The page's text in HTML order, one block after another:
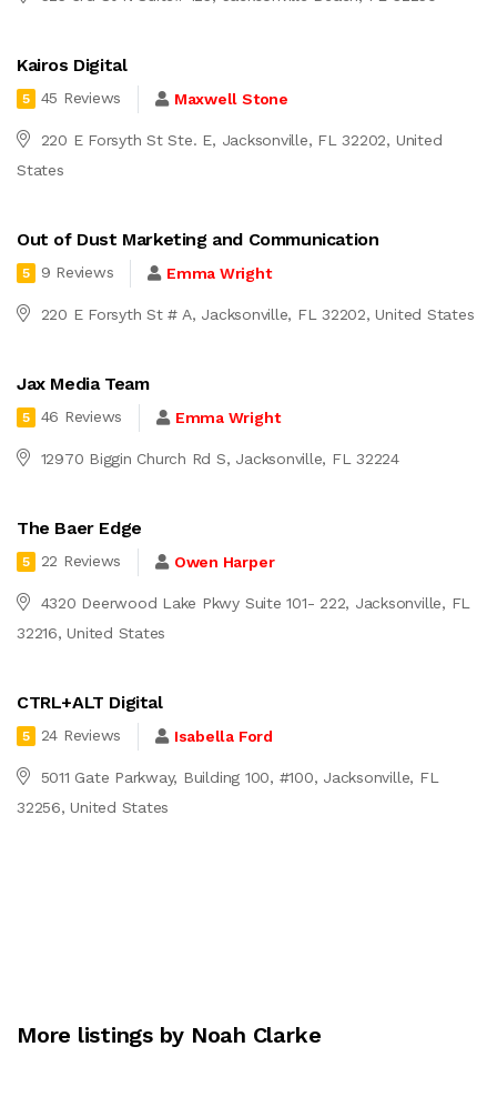
Kairos Digital
5 45 Reviews Maxwell Stone
220 E Forsyth St Ste. E, Jacksonville, FL 32202, United
States
Out of Dust Marketing and Communication
5 9 Reviews Emma Wright
220 E Forsyth St # A, Jacksonville, FL 32202, United States
Jax Media Team
5 46 Reviews Emma Wright
12970 Biggin Church Rd S, Jacksonville, FL 32224
The Baer Edge
5 22 Reviews Owen Harper
4320 Deerwood Lake Pkwy Suite 101- 222, Jacksonville, FL
32216, United States
CTRL+ALT Digital
5 24 Reviews Isabella Ford
5011 Gate Parkway, Building 100, #100, Jacksonville, FL
32256, United States
More listings by Noah Clarke